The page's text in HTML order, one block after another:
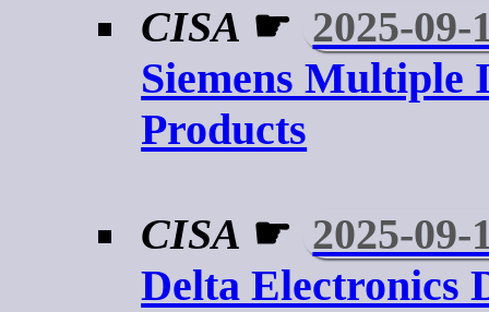
CISA ☛ 2025-09-
Siemens Multiple
Products
CISA ☛ 2025-09-
Delta Electronics